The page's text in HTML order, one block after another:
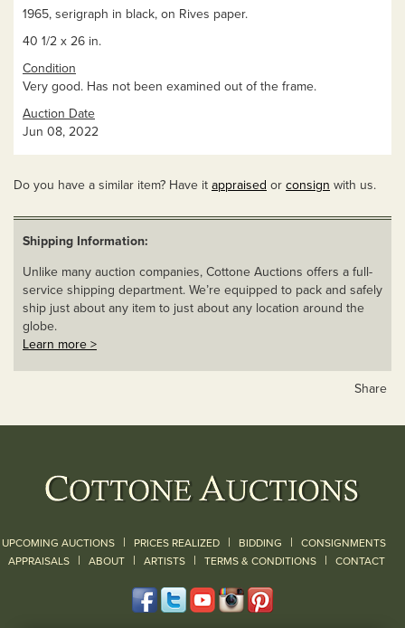
1965, serigraph in black, on Rives paper.
40 1/2 x 26 in.
Condition
Very good. Has not been examined out of the frame.
Auction Date
Jun 08, 2022
Do you have a similar item? Have it appraised or consign with us.
Shipping Information:
Unlike many auction companies, Cottone Auctions offers a full-
service shipping department. We’re equipped to pack and safely
ship just about any item to just about any location around the
globe.
Learn more >
Share
UPCOMING AUCTIONS | PRICES REALIZED | BIDDING | CONSIGNMENTS
APPRAISALS | ABOUT | ARTISTS | TERMS & CONDITIONS | CONTACT